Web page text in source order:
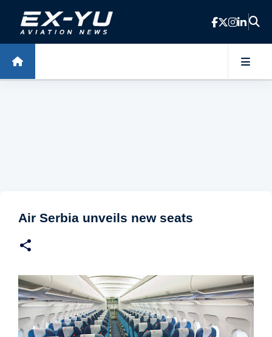
Skip to main content
Air Serbia unveils new seats